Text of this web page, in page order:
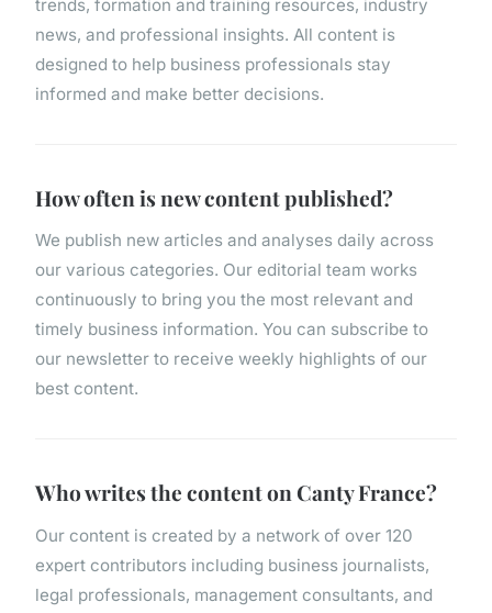
trends, formation and training resources, industry
news, and professional insights. All content is
designed to help business professionals stay
informed and make better decisions.
How often is new content published?
We publish new articles and analyses daily across
our various categories. Our editorial team works
continuously to bring you the most relevant and
timely business information. You can subscribe to
our newsletter to receive weekly highlights of our
best content.
Who writes the content on Canty France?
Our content is created by a network of over 120
expert contributors including business journalists,
legal professionals, management consultants, and